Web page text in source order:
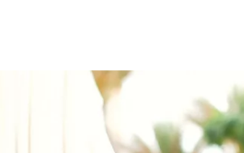
Digital & Data
Peace, Security &
Health Systems
Enlargement